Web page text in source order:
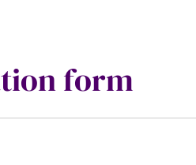
form